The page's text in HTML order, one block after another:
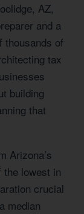
AZ,
and a
thousands of
tax
building
that
Arizona’s
lowest in
crucial
median